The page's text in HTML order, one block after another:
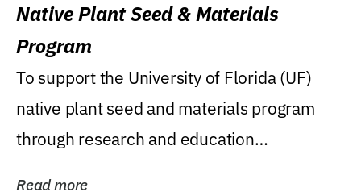
Native Plant Seed & Materials
Program
To support the University of Florida (UF)
native plant seed and materials program
through research and education
Read more